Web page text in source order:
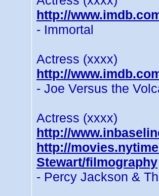
http://
- Immortal
Actress (xxxx)
http://
- Joe Versus the
Actress (xxxx)
http://
http://
Stewart/filmography
- Percy Jackson &